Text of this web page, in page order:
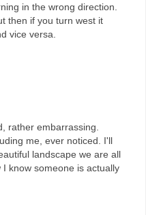
in the wrong direction.
then if you turn west it
vice versa.
rather embarrassing.
me, ever noticed. I'll
landscape we are all
know someone is actually